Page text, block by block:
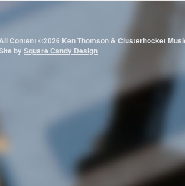
Content ©2026 Ken Thomson & Clusterhocket
bySquare Candy Design